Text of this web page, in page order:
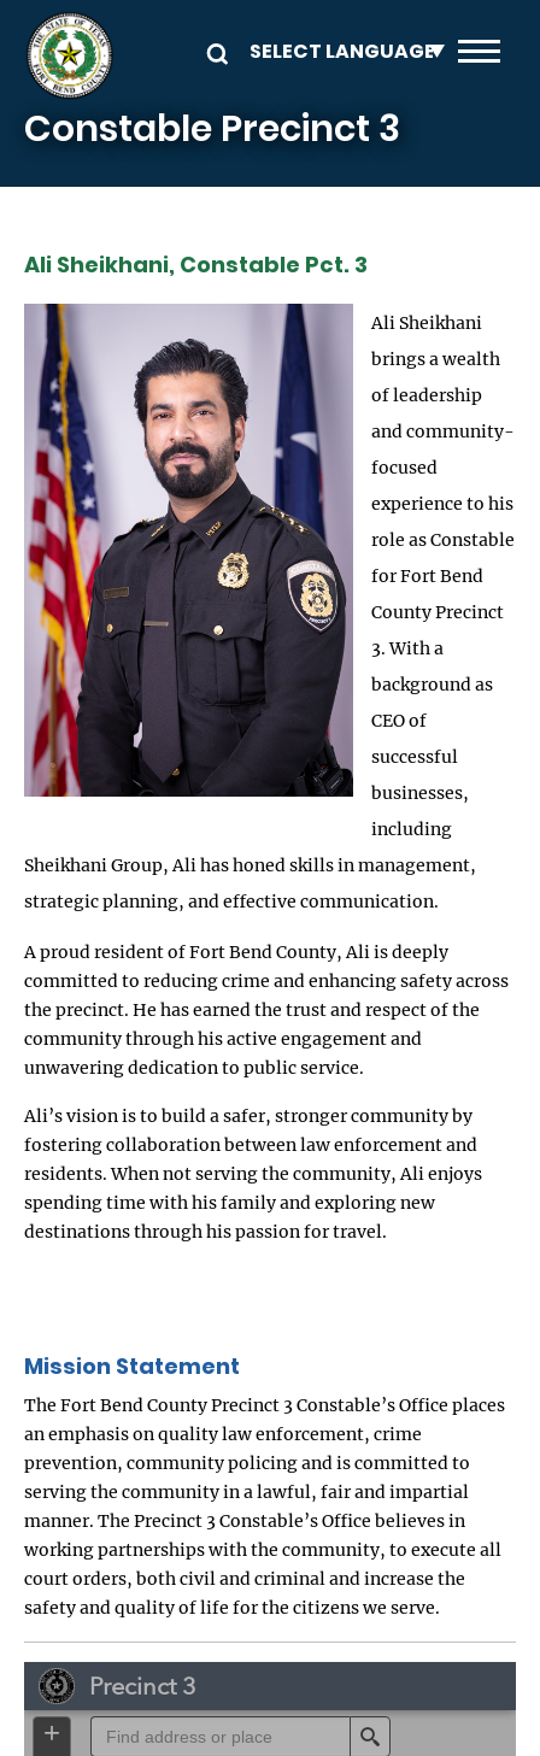
Skip to main content
Constable Precinct 3
Ali Sheikhani, Constable Pct. 3
Ali Sheikhani
brings a wealth
of leadership
and community-
focused
experience to his
role as Constable
for Fort Bend
County Precinct
3. With a
background as
CEO of
successful
businesses,
including
Sheikhani Group, Ali has honed skills in management,
strategic planning, and effective communication.
A proud resident of Fort Bend County, Ali is deeply
committed to reducing crime and enhancing safety across
the precinct. He has earned the trust and respect of the
community through his active engagement and
unwavering dedication to public service.
Ali’s vision is to build a safer, stronger community by
fostering collaboration between law enforcement and
residents. When not serving the community, Ali enjoys
spending time with his family and exploring new
destinations through his passion for travel.
Mission Statement
The Fort Bend County Precinct 3 Constable’s Office places
an emphasis on quality law enforcement, crime
prevention, community policing and is committed to
serving the community in a lawful, fair and impartial
manner. The Precinct 3 Constable’s Office believes in
working partnerships with the community, to execute all
court orders, both civil and criminal and increase the
safety and quality of life for the citizens we serve.